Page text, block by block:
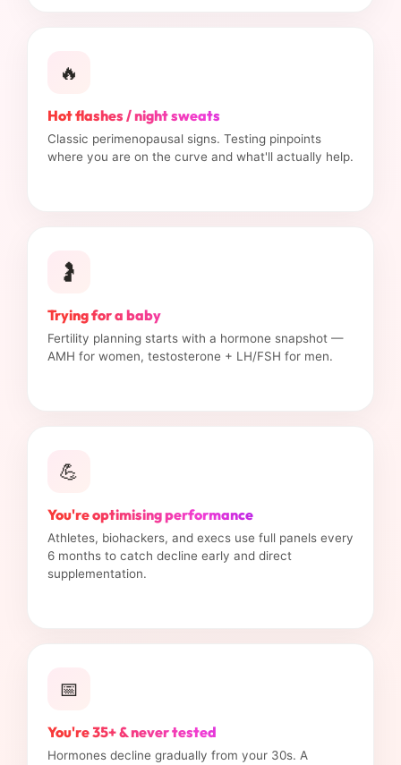
🔥
Hot flashes / night sweats
Classic perimenopausal signs. Testing pinpoints
where you are on the curve and what'll actually help.
🤰
Trying for a baby
Fertility planning starts with a hormone snapshot —
AMH for women, testosterone + LH/FSH for men.
💪
You're optimising performance
Athletes, biohackers, and execs use full panels every
6 months to catch decline early and direct
supplementation.
📅
You're 35+ & never tested
Hormones decline gradually from your 30s. A